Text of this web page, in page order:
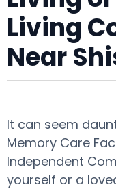
Living
Near
It can seem
Memory Care
Independent
yourself or a